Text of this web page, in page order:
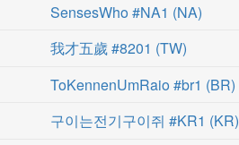
SensesWho #NA1 (NA)
我才五歲 #8201 (TW)
ToKennenUmRaio #br1 (BR)
구이는전기구이쥐 #KR1 (KR)